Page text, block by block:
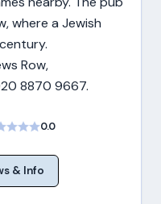
where a Jewish
Row,
8870 9667.
0.0
& Info